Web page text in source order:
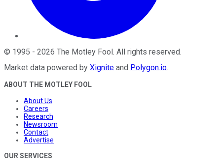
© 1995 - 2026 The Motley Fool. All rights reserved.
Market data powered by Xignite and Polygon.io.
ABOUT THE MOTLEY FOOL
About Us
Careers
Research
Newsroom
Contact
Advertise
OUR SERVICES